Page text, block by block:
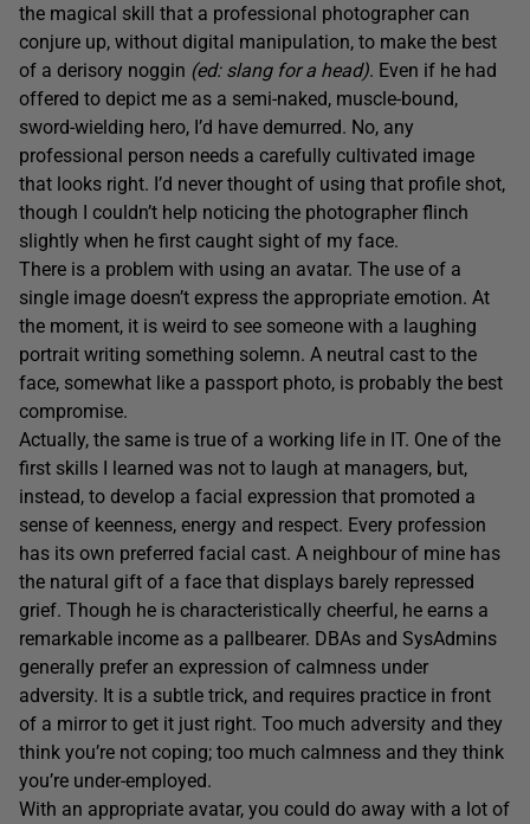
the magical skill that a professional photographer can
conjure up, without digital manipulation, to make the best
of a derisory noggin (ed: slang for a head). Even if he had
offered to depict me as a semi-naked, muscle-bound,
sword-wielding hero, I’d have demurred. No, any
professional person needs a carefully cultivated image
that looks right. I’d never thought of using that profile shot,
though I couldn’t help noticing the photographer flinch
slightly when he first caught sight of my face.
There is a problem with using an avatar. The use of a
single image doesn’t express the appropriate emotion. At
the moment, it is weird to see someone with a laughing
portrait writing something solemn. A neutral cast to the
face, somewhat like a passport photo, is probably the best
compromise.
Actually, the same is true of a working life in IT. One of the
first skills I learned was not to laugh at managers, but,
instead, to develop a facial expression that promoted a
sense of keenness, energy and respect. Every profession
has its own preferred facial cast. A neighbour of mine has
the natural gift of a face that displays barely repressed
grief. Though he is characteristically cheerful, he earns a
remarkable income as a pallbearer. DBAs and SysAdmins
generally prefer an expression of calmness under
adversity. It is a subtle trick, and requires practice in front
of a mirror to get it just right. Too much adversity and they
think you’re not coping; too much calmness and they think
you’re under-employed.
With an appropriate avatar, you could do away with a lot of